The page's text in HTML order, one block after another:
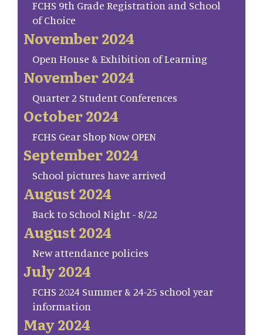
FCHS 9th Grade Registration and School
of Choice
November 2024
Open House & Exhibition of Learning
November 2024
Quarter 2 Student Conferences
October 2024
FCHS Gear Shop Now OPEN
September 2024
School pictures have arrived
August 2024
Back to School Night - 8/22
August 2024
New attendance policies
July 2024
FCHS 2024 Summer & 24-25 school year
information
May 2024